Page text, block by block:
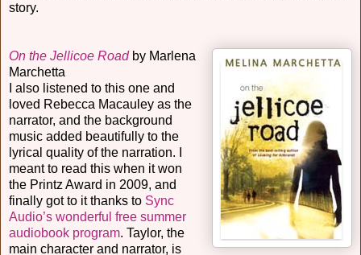
story.
On the Jellicoe Roadby Marlena
Marchetta
I also listened to this one and
loved Rebecca Macauley as the
narrator, and the background
music added beautifully to the
lyrical quality of the narration. I
meant to read this when it won
the Printz Award in 2009, and
finally got to it thanks to Sync
Audio’s wonderful free summer
audiobook program. Taylor, the
main character and narrator, is